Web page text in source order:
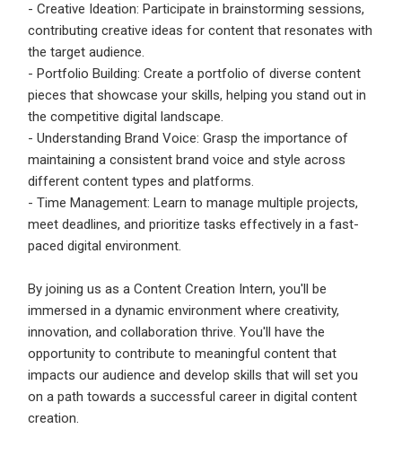
- Creative Ideation: Participate in brainstorming sessions,
contributing creative ideas for content that resonates with
the target audience.
- Portfolio Building: Create a portfolio of diverse content
pieces that showcase your skills, helping you stand out in
the competitive digital landscape.
- Understanding Brand Voice: Grasp the importance of
maintaining a consistent brand voice and style across
different content types and platforms.
- Time Management: Learn to manage multiple projects,
meet deadlines, and prioritize tasks effectively in a fast-
paced digital environment.
By joining us as a Content Creation Intern, you'll be
immersed in a dynamic environment where creativity,
innovation, and collaboration thrive. You'll have the
opportunity to contribute to meaningful content that
impacts our audience and develop skills that will set you
on a path towards a successful career in digital content
creation.